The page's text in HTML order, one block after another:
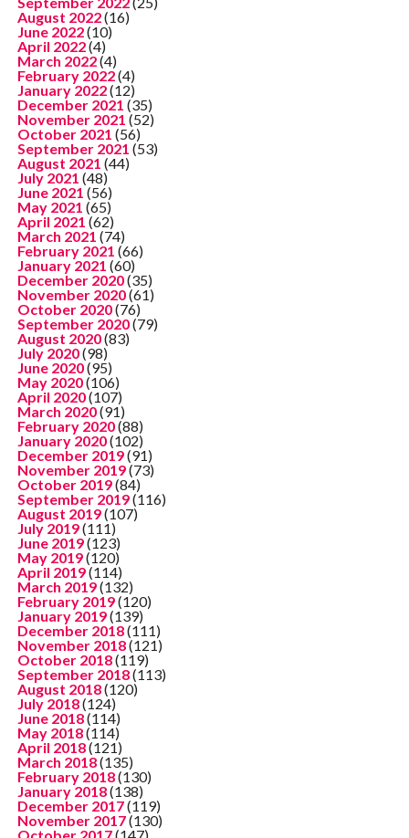
August 2022(16)
June 2022(10)
April 2022(4)
March 2022(4)
February 2022(4)
January 2022(12)
December 2021 (35)
November 2021 (52)
October 2021 (56)
September 2021 (53)
August 2021 (44)
July 2021 (48)
June 2021 (56)
May 2021 (65)
April 2021 (62)
March 2021 (74)
February 2021 (66)
January 2021 (60)
December 2020(35)
November 2020(61)
October 2020(76)
September 2020(79)
August 2020(83)
July 2020(98)
June 2020(95)
May 2020(106)
April 2020(107)
March 2020(91)
February 2020(88)
January 2020(102)
December 2019(91)
November 2019(73)
October 2019(84)
September 2019(116)
August 2019(107)
July 2019(111)
June 2019(123)
May 2019(120)
April 2019(114)
March 2019(132)
February 2019(120)
January 2019(139)
December 2018(111)
November 2018(121)
October 2018(119)
September 2018(113)
August 2018(120)
July 2018(124)
June 2018(114)
May 2018(114)
April 2018(121)
March 2018(135)
February 2018(130)
January 2018(138)
December 2017(119)
November 2017(130)
October 2017(147)